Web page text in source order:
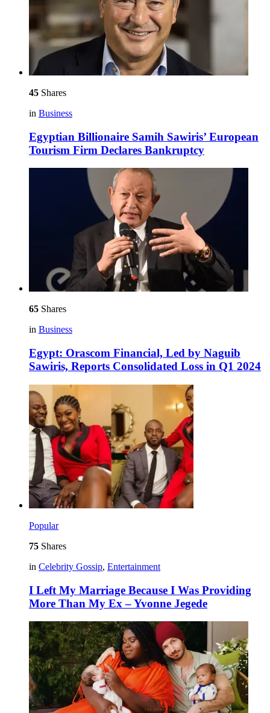
45 Shares
in Business
Egyptian Billionaire Samih Sawiris’ European
Tourism Firm Declares Bankruptcy
65 Shares
in Business
Egypt: Orascom Financial, Led by Naguib
Sawiris, Reports Consolidated Loss in Q1 2024
Popular
75 Shares
in Celebrity Gossip, Entertainment
I Left My Marriage Because I Was Providing
More Than My Ex – Yvonne Jegede